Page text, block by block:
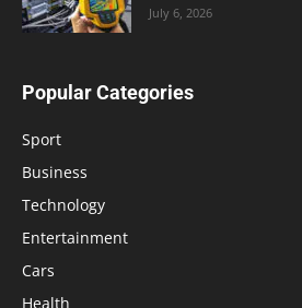
July 6, 2026
Popular Categories
Sport
Business
Technology
Entertainment
Cars
Health